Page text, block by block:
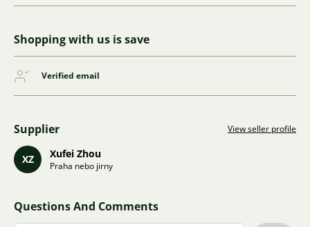
Shopping with us is save
Verified email
Supplier View seller profile
XZ Xufei Zhou
Praha nebo jirny
Questions And Comments